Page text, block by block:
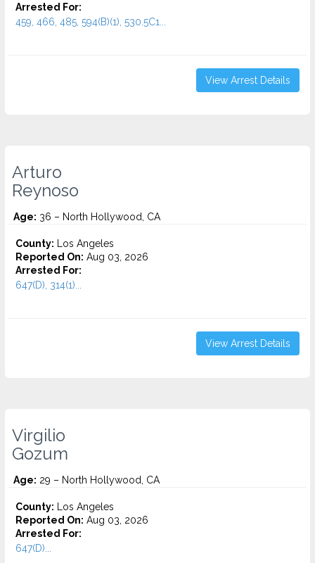
Arrested For:
459, 466, 485, 594(B)(1), 530.5C1...
View Arrest Details
Arturo
Reynoso
Age: 36 – North Hollywood, CA
County: Los Angeles
Reported On: Aug 03, 2026
Arrested For:
647(D), 314(1)...
View Arrest Details
Virgilio
Gozum
Age: 29 – North Hollywood, CA
County: Los Angeles
Reported On: Aug 03, 2026
Arrested For:
647(D)...